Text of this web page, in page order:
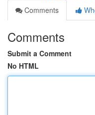
Comments
Comments
Submit a Comment
No HTML